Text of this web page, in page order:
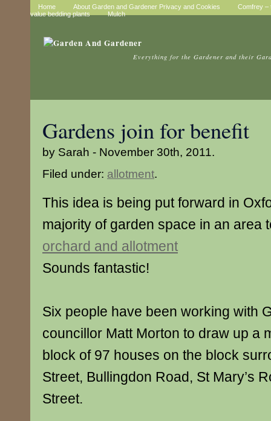
Home About Garden and Gardener Privacy and Cookies
Comfrey –
value bedding plants
Mulch
Everything for the Gardener and their
Gardens join for benefit
by Sarah - November 30th, 2011.
Filed under: allotment.
This idea is being put forward in
majority of garden space in an area
orchard and allotment
Sounds fantastic!
Six people have been working with
councillor Matt Morton to draw up a
block of 97 houses on the block
Street, Bullingdon Road, St Mary’s
Street.